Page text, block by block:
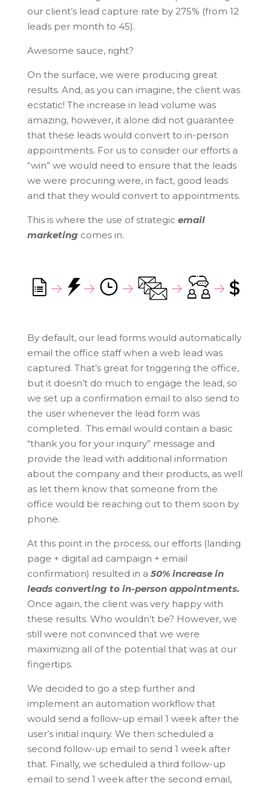
our client’s lead capture rate by 275% (from 12
leads per month to 45).
Awesome sauce, right?
On the surface, we were producing great
results. And, as you can imagine, the client was
ecstatic! The increase in lead volume was
amazing, however, it alone did not guarantee
that these leads would convert to in-person
appointments. For us to consider our efforts a
“win” we would need to ensure that the leads
we were procuring were, in fact, good leads
and that they would convert to appointments.
This is where the use of strategic email
marketing comes in.
By default, our lead forms would automatically
email the office staff when a web lead was
captured. That’s great for triggering the office,
but it doesn’t do much to engage the lead, so
we set up a confirmation email to also send to
the user whenever the lead form was
completed. This email would contain a basic
“thank you for your inquiry” message and
provide the lead with additional information
about the company and their products, as well
as let them know that someone from the
office would be reaching out to them soon by
phone.
At this point in the process, our efforts (landing
page + digital ad campaign + email
confirmation) resulted in a 50% increase in
leads converting to in-person appointments.
Once again, the client was very happy with
these results. Who wouldn’t be? However, we
still were not convinced that we were
maximizing all of the potential that was at our
fingertips.
We decided to go a step further and
implement an automation workflow that
would send a follow-up email 1 week after the
user’s initial inquiry. We then scheduled a
second follow-up email to send 1 week after
that. Finally, we scheduled a third follow-up
email to send 1 week after the second email,